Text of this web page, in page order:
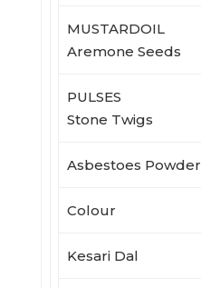
MUSTARDOIL
Aremone Seeds
PULSES
Stone Twigs
Asbestoes Powder
Colour
Kesari Dal